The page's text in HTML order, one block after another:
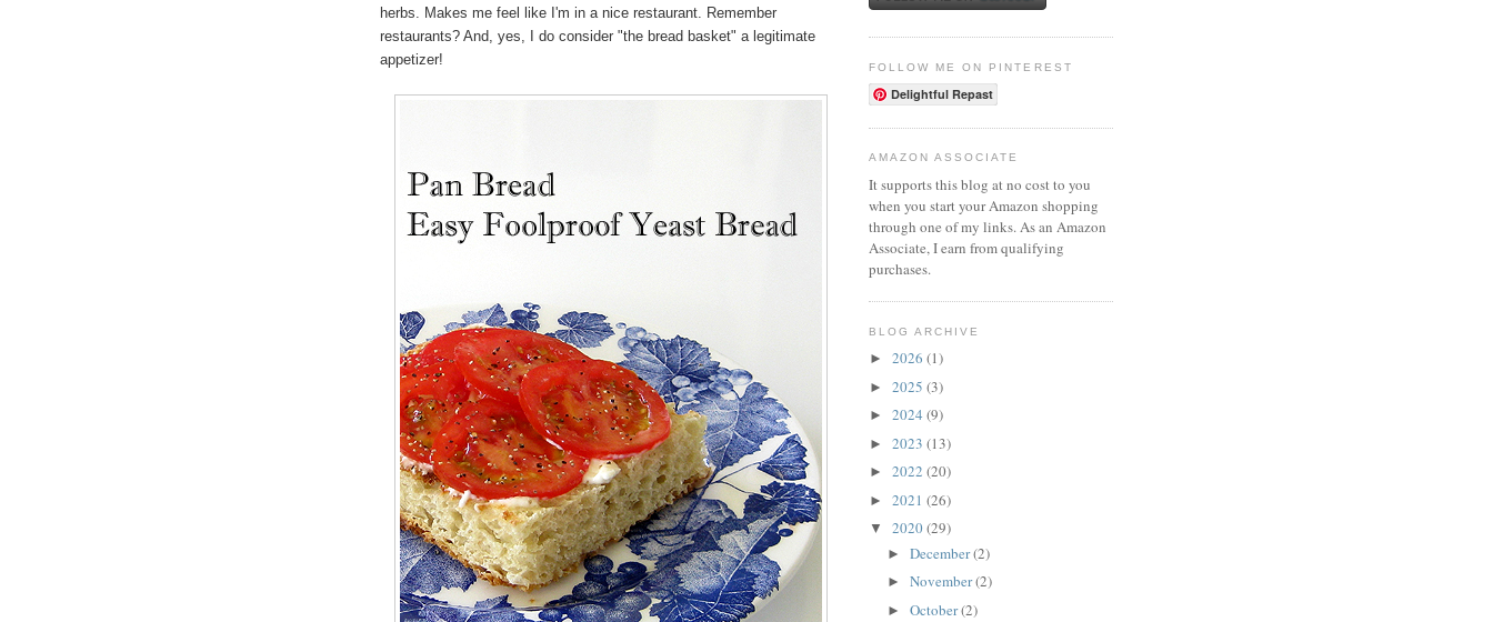
herbs. Makes me feel like I'm in a nice restaurant. Remember
restaurants? And, yes, I do consider "the bread basket" a legitimate
appetizer!
FOLLOW ME ON PINTEREST
Delightful Repast
AMAZON ASSOCIATE
It supports this blog at no cost to you
when you start your Amazon shopping
through one of my links. As an Amazon
Associate, I earn from qualifying
purchases.
BLOG ARCHIVE
► 2026 (1)
► 2025 (3)
► 2024 (9)
► 2023 (13)
► 2022 (20)
► 2021 (26)
▼ 2020(29)
► December(2)
► November(2)
► October(2)